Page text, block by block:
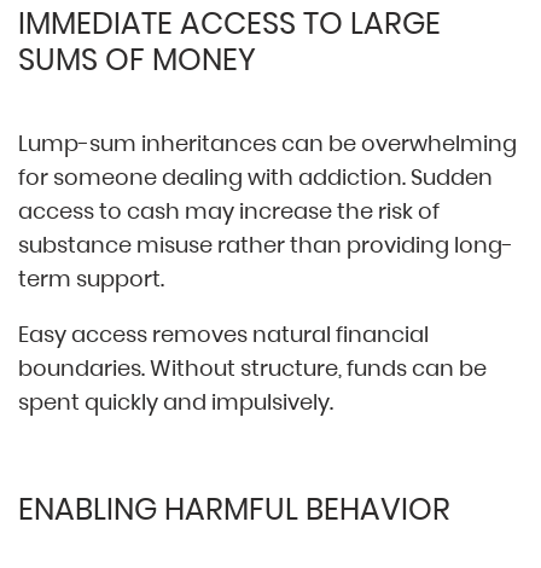
IMMEDIATE ACCESS TO LARGE
SUMS OF MONEY
Lump-sum inheritances can be overwhelming
for someone dealing with addiction. Sudden
access to cash may increase the risk of
substance misuse rather than providing long-
term support.
Easy access removes natural financial
boundaries. Without structure, funds can be
spent quickly and impulsively.
ENABLING HARMFUL BEHAVIOR